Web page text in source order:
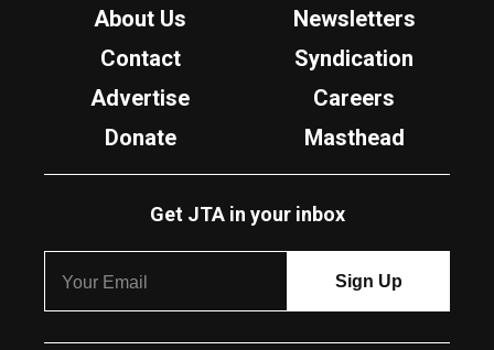
About Us
Newsletters
Contact
Syndication
Advertise
Careers
Donate
Masthead
Get JTA in your inbox